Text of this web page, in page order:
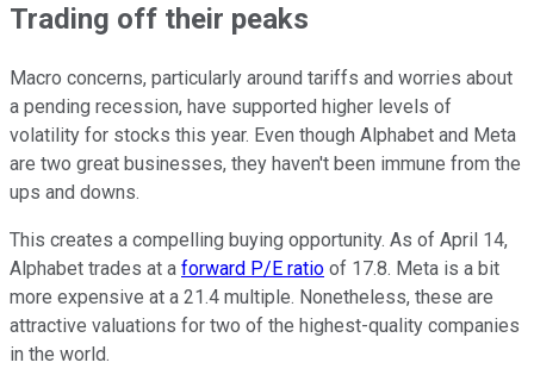
Trading off their peaks
Macro concerns, particularly around tariffs and worries about
a pending recession, have supported higher levels of
volatility for stocks this year. Even though Alphabet and Meta
are two great businesses, they haven't been immune from the
ups and downs.
This creates a compelling buying opportunity. As of April 14,
Alphabet trades at a forward P/E ratio of 17.8. Meta is a bit
more expensive at a 21.4 multiple. Nonetheless, these are
attractive valuations for two of the highest-quality companies
in the world.